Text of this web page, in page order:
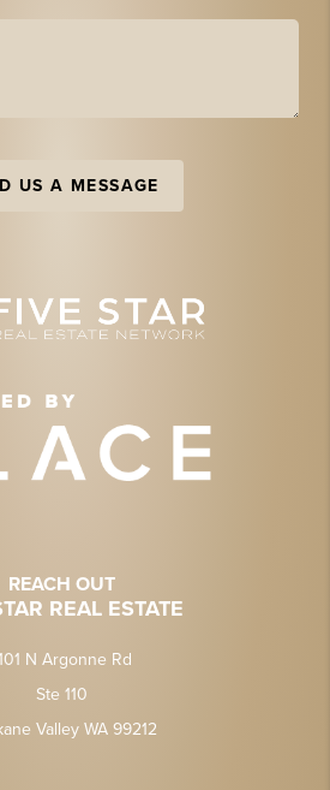
US A MESSAGE
REACH OUT
REAL ESTATE
N Argonne Rd
Ste 110
Valley WA 99212